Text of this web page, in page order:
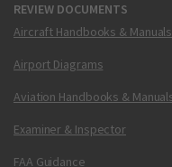
REVIEW DOCUMENTS
Aircraft Handbooks & Manuals
Airport Diagrams
Aviation Handbooks &
Examiner & Inspector
FAA Guidance